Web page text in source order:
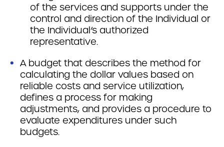
of the services and supports under the
control and direction of the Individual or
the Individual’s authorized
representative.
A budget that describes the method for
calculating the dollar values based on
reliable costs and service utilization,
defines a process for making
adjustments, and provides a procedure to
evaluate expenditures under such
budgets.